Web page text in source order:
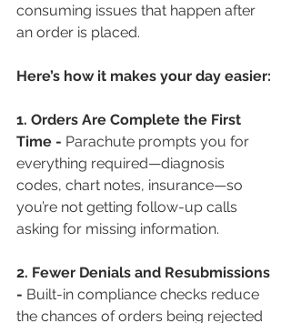
consuming issues that happen after
an order is placed.
Here’s how it makes your day easier:
1. Orders Are Complete the First
Time - Parachute prompts you for
everything required—diagnosis
codes, chart notes, insurance—so
you’re not getting follow-up calls
asking for missing information.
2. Fewer Denials and Resubmissions
- Built-in compliance checks reduce
the chances of orders being rejected